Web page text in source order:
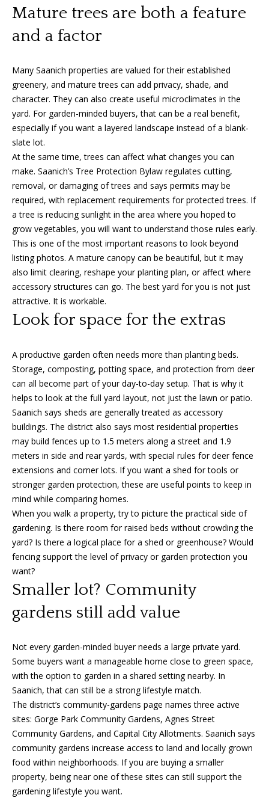
y
a
r
c
h
P
o
r
t
a
l
Mature trees are both a feature
and a factor
Many Saanich properties are valued for their established
greenery, and mature trees can add privacy, shade, and
character. They can also create useful microclimates in the
yard. For garden-minded buyers, that can be a real benefit,
especially if you want a layered landscape instead of a blank-
slate lot.
At the same time, trees can affect what changes you can
make. Saanich’s Tree Protection Bylaw regulates cutting,
removal, or damaging of trees and says permits may be
required, with replacement requirements for protected trees. If
a tree is reducing sunlight in the area where you hoped to
grow vegetables, you will want to understand those rules early.
This is one of the most important reasons to look beyond
listing photos. A mature canopy can be beautiful, but it may
also limit clearing, reshape your planting plan, or affect where
accessory structures can go. The best yard for you is not just
attractive. It is workable.
Look for space for the extras
A productive garden often needs more than planting beds.
Storage, composting, potting space, and protection from deer
can all become part of your day-to-day setup. That is why it
helps to look at the full yard layout, not just the lawn or patio.
Saanich says sheds are generally treated as accessory
buildings. The district also says most residential properties
may build fences up to 1.5 meters along a street and 1.9
meters in side and rear yards, with special rules for deer fence
extensions and corner lots. If you want a shed for tools or
stronger garden protection, these are useful points to keep in
mind while comparing homes.
When you walk a property, try to picture the practical side of
gardening. Is there room for raised beds without crowding the
yard? Is there a logical place for a shed or greenhouse? Would
fencing support the level of privacy or garden protection you
want?
Smaller lot? Community
gardens still add value
Not every garden-minded buyer needs a large private yard.
Some buyers want a manageable home close to green space,
with the option to garden in a shared setting nearby. In
Saanich, that can still be a strong lifestyle match.
The district’s community-gardens page names three active
sites: Gorge Park Community Gardens, Agnes Street
Community Gardens, and Capital City Allotments. Saanich says
community gardens increase access to land and locally grown
food within neighborhoods. If you are buying a smaller
property, being near one of these sites can still support the
gardening lifestyle you want.
m
d
a
Y
o
n
g
(
2
5
0
)
3
6
-
2
0
[
e
m
a
i
l
p
o
t
e
c
e
]
A
d
d
r
e
s
s